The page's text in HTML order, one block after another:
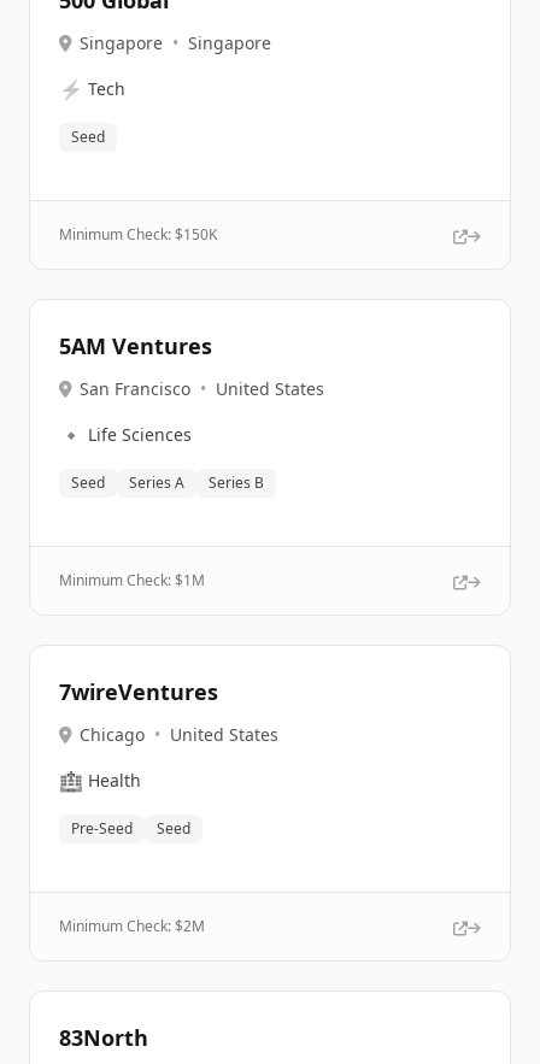
Singapore • Singapore
⚡ Tech
Seed
Minimum Check: $150K
5AM Ventures
San Francisco • United States
🔹 Life Sciences
Seed Series A Series B
Minimum Check: $1M
7wireVentures
Chicago • United States
🏥 Health
Pre-Seed Seed
Minimum Check: $2M
83North